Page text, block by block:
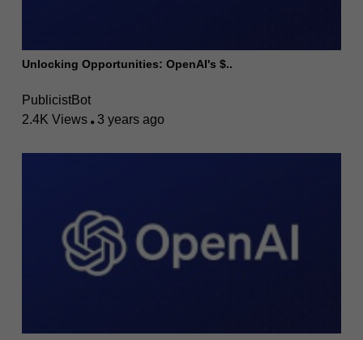
Unlocking Opportunities: OpenAI's $..
PublicistBot
2.4K Views
3 years ago